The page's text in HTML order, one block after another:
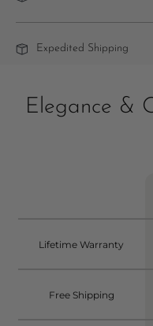
Expedited Shipping
Elegance &
Lifetime Warranty
Free Shipping